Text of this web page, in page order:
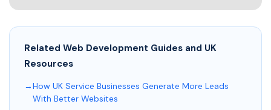
Related Web Development Guides and UK
Resources
How UK Service Businesses Generate More Leads
With Better Websites